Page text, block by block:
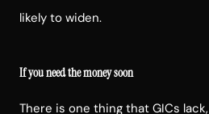
likely to widen.
If you need the money soon
There is one thing that GICs